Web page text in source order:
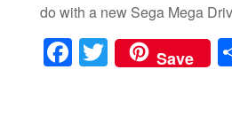
do with a new Sega Mega
F T
wi
Save